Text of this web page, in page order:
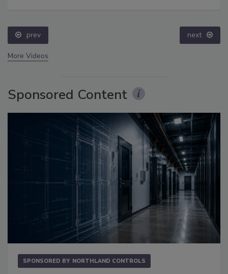
prev next
More Videos
Sponsored Content
SPONSORED BY NORTHLAND CONTROLS